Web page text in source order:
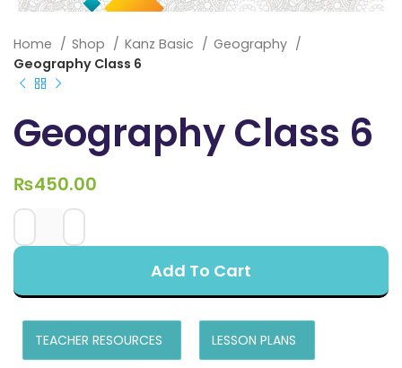
Home Shop Kanz Basic
Geography
Geography Class 6
Geography Class 6
₨450.00
Add To Cart
TEACHER RESOURCES LESSON PLANS